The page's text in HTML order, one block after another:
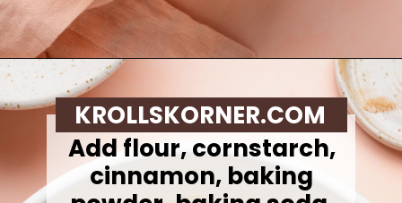
Opening
Add flour, cornstarch,
cinnamon, baking
KROLLSKORNER.COM